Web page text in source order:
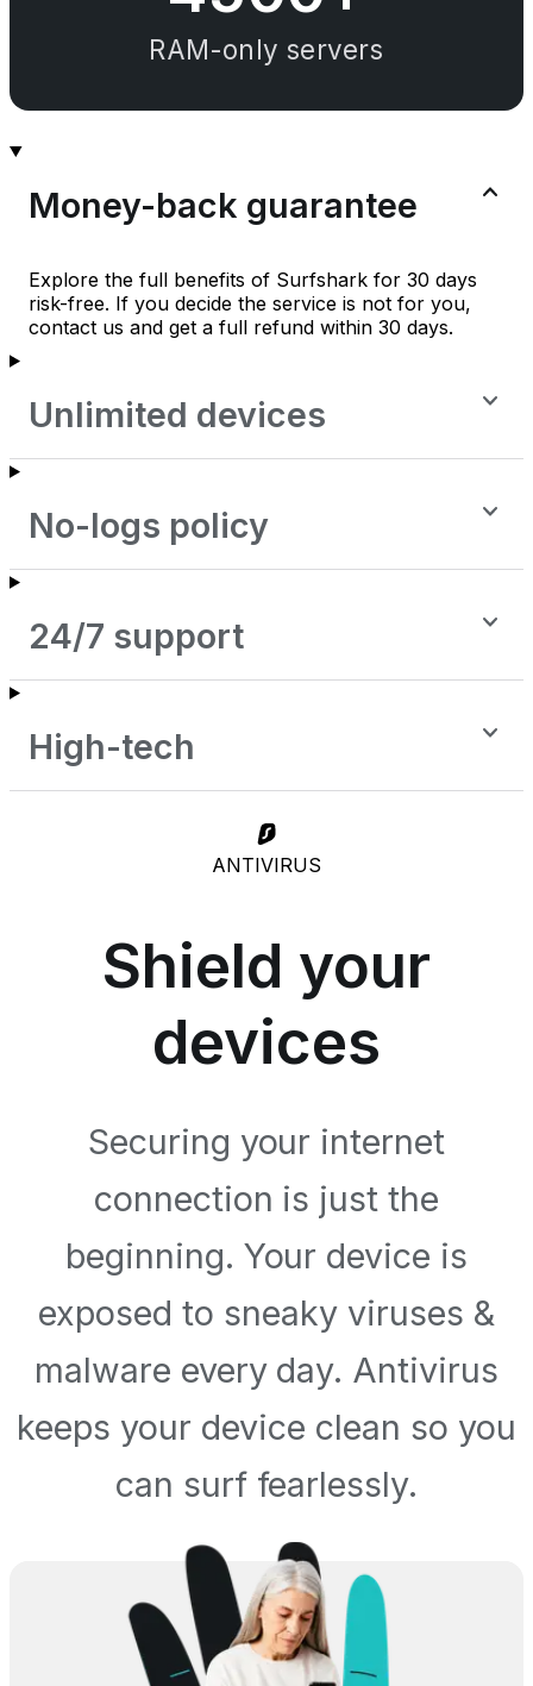
RAM-only servers
Money-back guarantee
Explore the full benefits of Surfshark for 30 days
risk-free. If you decide the service is not for you,
contact us and get a full refund within 30 days.
Unlimited devices
No-logs policy
24/7 support
High-tech
ANTIVIRUS
Shield your
devices
Securing your internet
connection is just the
beginning. Your device is
exposed to sneaky viruses &
malware every day. Antivirus
keeps your device clean so you
can surf fearlessly.